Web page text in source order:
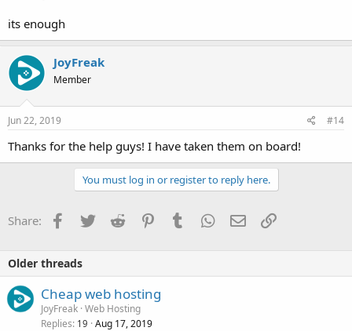
its enough
JoyFreak
Member
Jun 22, 2019 #14
Thanks for the help guys! I have taken them on board!
You must log in or register to reply here.
Share: Facebook
TwitterReddit PinterestTumblrWhatsApp
EmailLink
Older threads
Cheap web hosting
JoyFreak Web Hosting
Replies 19 Aug 17, 2019